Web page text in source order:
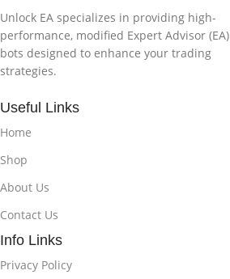
Unlock EA specializes in providing high-
performance, modified Expert Advisor (EA)
bots designed to enhance your trading
strategies.
Useful Links
Home
Shop
About Us
Contact Us
Info Links
Privacy Policy